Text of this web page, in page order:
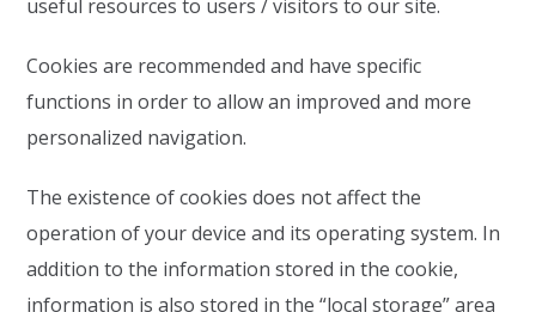
useful resources to users / visitors to our site.
Cookies are recommended and have specific
functions in order to allow an improved and more
personalized navigation.
The existence of cookies does not affect the
operation of your device and its operating system. In
addition to the information stored in the cookie,
information is also stored in the “local storage” area